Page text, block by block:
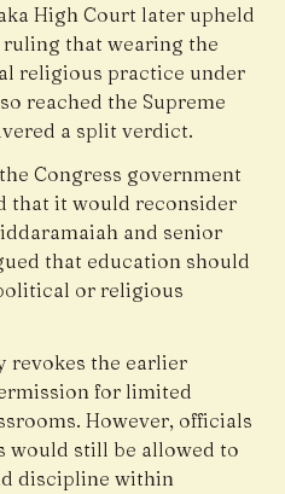
High Court later upheld
ruling that wearing the
religious practice under
reached the Supreme
a split verdict.
Congress government
that it would reconsider
and senior
that education should
or religious
revokes the earlier
for limited
However, officials
still be allowed to
discipline within